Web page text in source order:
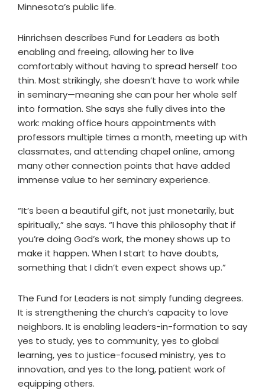
Minnesota’s public life.
Hinrichsen describes Fund for Leaders as both
enabling and freeing, allowing her to live
comfortably without having to spread herself too
thin. Most strikingly, she doesn’t have to work while
in seminary—meaning she can pour her whole self
into formation. She says she fully dives into the
work: making office hours appointments with
professors multiple times a month, meeting up with
classmates, and attending chapel online, among
many other connection points that have added
immense value to her seminary experience.
“It’s been a beautiful gift, not just monetarily, but
spiritually,” she says. “I have this philosophy that if
you’re doing God’s work, the money shows up to
make it happen. When I start to have doubts,
something that I didn’t even expect shows up.”
The Fund for Leaders is not simply funding degrees.
It is strengthening the church’s capacity to love
neighbors. It is enabling leaders-in-formation to say
yes to study, yes to community, yes to global
learning, yes to justice-focused ministry, yes to
innovation, and yes to the long, patient work of
equipping others.